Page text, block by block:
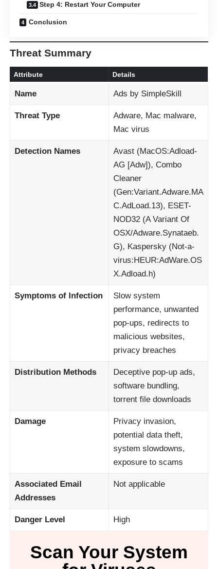
Step 4: Restart Your Computer
Conclusion
Threat Summary
Attribute Details
Name Ads by SimpleSkill
Threat Type
Adware, Mac malware,
Mac virus
Detection Names
Avast (MacOS:Adload-
AG [Adw]), Combo
Cleaner
(Gen:Variant.Adware.MA
C.AdLoad.13), ESET-
NOD32 (A Variant Of
OSX/Adware.Synataeb.
G), Kaspersky (Not-a-
virus:HEUR:AdWare.OS
X.Adload.h)
Symptoms of Infection
Slow system
performance, unwanted
pop-ups, redirects to
malicious websites,
privacy breaches
Distribution Methods
Deceptive pop-up ads,
software bundling,
torrent file downloads
Damage
Privacy invasion,
potential data theft,
system slowdowns,
exposure to scams
Associated Email
Addresses
Not applicable
Danger Level High
Scan Your System